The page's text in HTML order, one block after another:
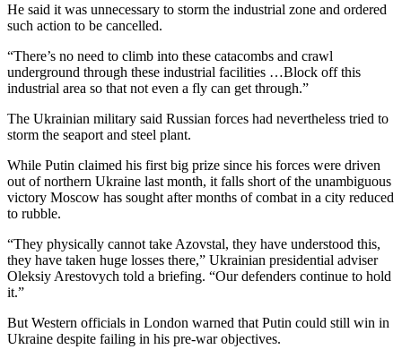
He said it was unnecessary to storm the industrial zone and ordered
such action to be cancelled.
“There’s no need to climb into these catacombs and crawl
underground through these industrial facilities …Block off this
industrial area so that not even a fly can get through.”
The Ukrainian military said Russian forces had nevertheless tried to
storm the seaport and steel plant.
While Putin claimed his first big prize since his forces were driven
out of northern Ukraine last month, it falls short of the unambiguous
victory Moscow has sought after months of combat in a city reduced
to rubble.
“They physically cannot take Azovstal, they have understood this,
they have taken huge losses there,” Ukrainian presidential adviser
Oleksiy Arestovych told a briefing. “Our defenders continue to hold
it.”
But Western officials in London warned that Putin could still win in
Ukraine despite failing in his pre-war objectives.